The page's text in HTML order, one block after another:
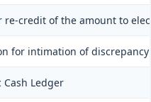
re-credit of the amount to
for intimation of
Cash Ledger